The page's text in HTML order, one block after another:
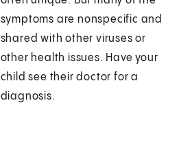
symptoms are nonspecific and
shared with other viruses or
other health issues. Have your
child see their doctor for a
diagnosis.